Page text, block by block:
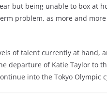
but being unable to box at
problem, as more and
of talent currently at hand,
departure of Katie Taylor to
into the Tokyo Olympic